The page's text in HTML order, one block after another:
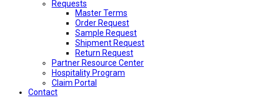
Requests
Master Terms
Order Request
Sample Request
Shipment Request
Return Request
Partner Resource Center
Hospitality Program
Claim Portal
Contact